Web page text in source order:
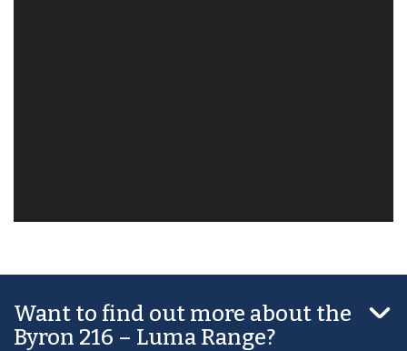
Want to find out more about the
Byron 216 – Luma Range?
